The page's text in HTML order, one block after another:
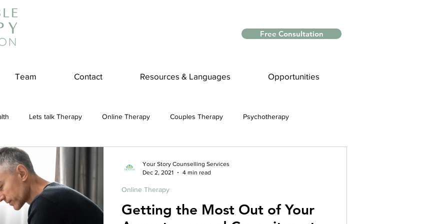
Free Consultation
Team Contact Resources & Languages Opportunities
Lets talk Therapy Online Therapy Couples Therapy Psychotherapy
couples counseling
Stress Physical Wellness Reduce Stress
Getting the Most Out of Your
Online Therapy
Your Story Counselling Services
Dec 2, 2021
4 min read